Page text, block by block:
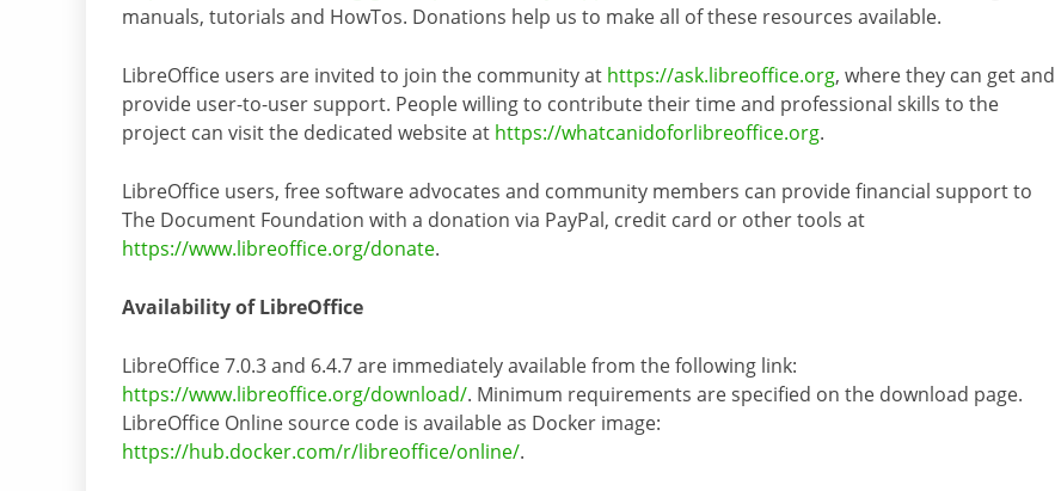
manuals, tutorials and HowTos. Donations help us to make all of these resources available.
LibreOffice users are invited to join the community at https://ask.libreoffice.org, where they can get and
provide user-to-user support. People willing to contribute their time and professional skills to the
project can visit the dedicated website at https://whatcanidoforlibreoffice.org.
LibreOffice users, free software advocates and community members can provide financial support to
The Document Foundation with a donation via PayPal, credit card or other tools at
https://www.libreoffice.org/donate.
Availability of LibreOffice
LibreOffice 7.0.3 and 6.4.7 are immediately available from the following link:
https://www.libreoffice.org/download/. Minimum requirements are specified on the download page.
LibreOffice Online source code is available as Docker image:
https://hub.docker.com/r/libreoffice/online/.